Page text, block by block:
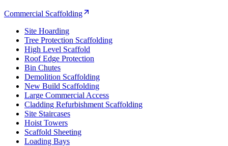
Commercial Scaffolding
Site Hoarding
Tree Protection Scaffolding
High Level Scaffold
Roof Edge Protection
Bin Chutes
Demolition Scaffolding
New Build Scaffolding
Large Commercial Access
Cladding Refurbishment Scaffolding
Site Staircases
Hoist Towers
Scaffold Sheeting
Loading Bays